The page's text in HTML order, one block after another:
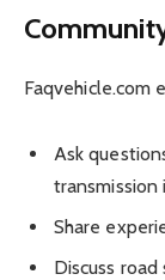
Faqvehicle.com
Ask
transmission
Share
Discuss